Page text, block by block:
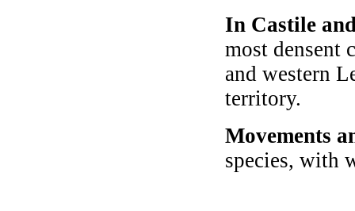
In Castile
most densent
and western
territory.
Movements
species, with